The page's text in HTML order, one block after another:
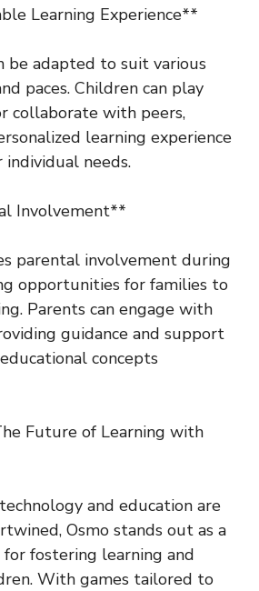
Learning Experience**
be adapted to suit various
paces. Children can play
collaborate with peers,
learning experience
needs.
Involvement**
parental involvement during
opportunities for families to
Parents can engage with
guidance and support
concepts
Future of Learning with
and education are
Osmo stands out as a
fostering learning and
With games tailored to